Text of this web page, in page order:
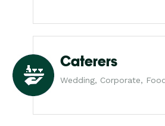
Caterers
Wedding, Corporate,